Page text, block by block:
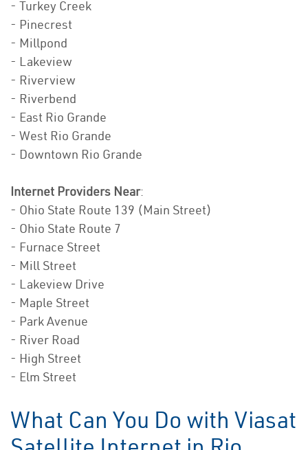
- Turkey Creek
- Pinecrest
- Millpond
- Lakeview
- Riverview
- Riverbend
- East Rio Grande
- West Rio Grande
- Downtown Rio Grande
Internet Providers Near:
- Ohio State Route 139 (Main Street)
- Ohio State Route 7
- Furnace Street
- Mill Street
- Lakeview Drive
- Maple Street
- Park Avenue
- River Road
- High Street
- Elm Street
What Can You Do with Viasat